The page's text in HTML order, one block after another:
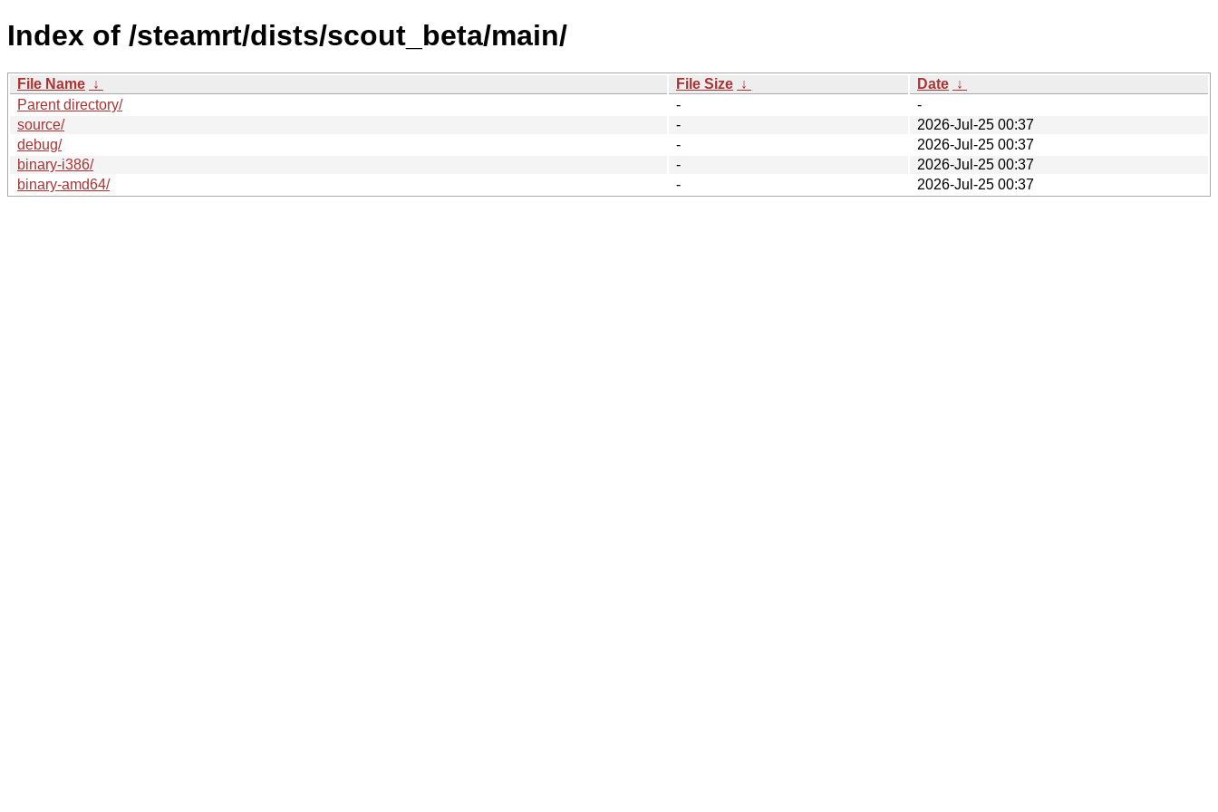
Index of /steamrt/dists/scout_beta/main/
File Name ↓ File Size ↓ Date ↓
Parent directory/
-
-
source/
-
2026-Jul-25 00:37
debug/
-
2026-Jul-25 00:37
binary-i386/
-
2026-Jul-25 00:37
binary-amd64/
- 2026-Jul-25 00:37